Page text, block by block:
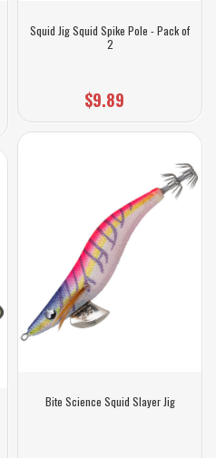
Squid Jig Squid Spike Pole - Pack of
2
$9.89
Bite Science Squid Slayer Jig